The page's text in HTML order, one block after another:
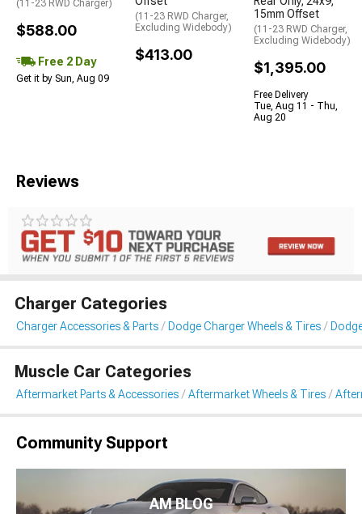
(11-23 RWD Charger)
$588.00
Free 2 Day
Get it by Sun, Aug 09
(11-23 RWD Charger,
Excluding Widebody)
$413.00
15mm Offset
(11-23 RWD Charger,
Excluding Widebody)
$1,395.00
Free Delivery
Tue, Aug 11 - Thu,
Aug 20
Reviews
Charger Categories
Charger Accessories & Parts Dodge Charger Wheels & Tires
Muscle Car Categories
Aftermarket Parts & Accessories Aftermarket Wheels & Tires
Community Support
AM BLOG